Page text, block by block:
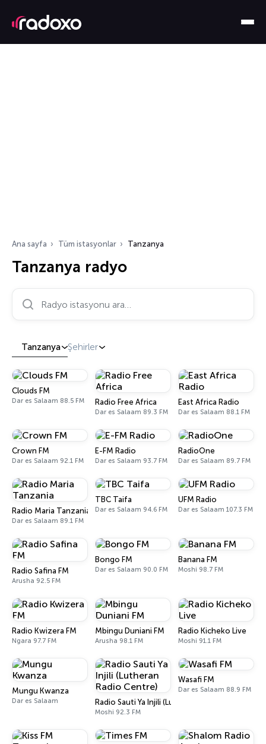
Ana sayfa Tüm istasyonlar Tanzanya
Tanzanya radyo
Radyo istasyonu ara…
Tanzanya Şehirler
Clouds FM
Dar es Salaam 88.5 FM Radio Free Africa
Dar es Salaam 89.3 FM
East Africa Radio
Dar es Salaam 88.1 FM
Crown FM
Dar es Salaam 92.1 FM
E-FM Radio
Dar es Salaam 93.7 FM
RadioOne
Dar es Salaam 89.7 FM
Radio Maria Tanzania
Dar es Salaam 89.1 FM
TBC Taifa
Dar es Salaam 94.6 FM
UFM Radio
Dar es Salaam 107.3 FM
Radio Safina FM
Arusha 92.5 FM
Bongo FM
Dar es Salaam 90.0 FM
Banana FM
Moshi 98.7 FM
Radio Kwizera FM
Ngara 97.7 FM
Mbingu Duniani FM
Arusha 98.1 FM
Radio Kicheko Live
Moshi 91.1 FM
Mungu Kwanza
Dar es Salaam Radio Sauti Ya Injili (Lutheran Radio Centre)
Moshi 92.3 FM
Wasafi FM
Dar es Salaam 88.9 FM